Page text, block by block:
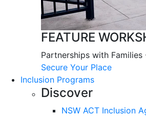
FEATURE
Partnerships with
Secure Your Place
Inclusion Programs
Discover
NSW ACT Inclusion